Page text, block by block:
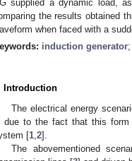
supplied a dynamic load,
the results obtained
when faced with a
induction generator;
Introduction
The electrical energy
due to the fact that this form
[1 2].
The abovementioned